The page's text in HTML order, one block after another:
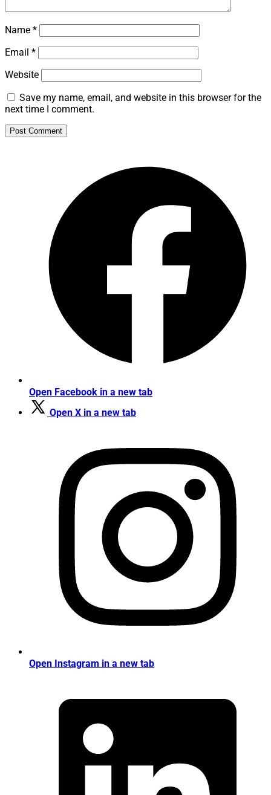
Name *
Email *
Website
Save my name, email, and website in this browser for the
next time I comment.
Open Facebook in a new tab
Open X in a new tab
Open Instagram in a new tab